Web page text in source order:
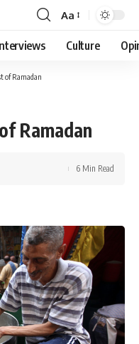
Font
Resizer
Aa
Culture
of Ramadan
Ramadan
6 Min Read